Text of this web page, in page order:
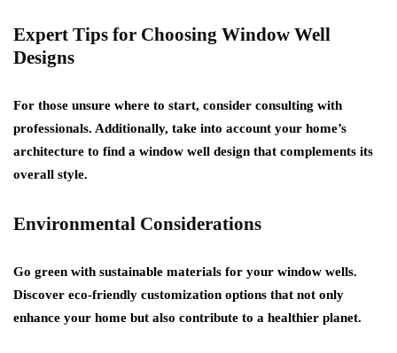
Expert Tips for Choosing Window Well
Designs
For those unsure where to start, consider consulting with
professionals. Additionally, take into account your home’s
architecture to find a window well design that complements its
overall style.
Environmental Considerations
Go green with sustainable materials for your window wells.
Discover eco-friendly customization options that not only
enhance your home but also contribute to a healthier planet.